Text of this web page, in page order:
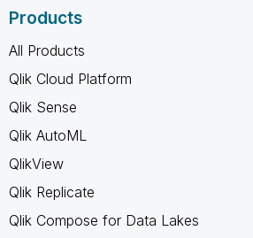
Products
All Products
Qlik Cloud Platform
Qlik Sense
Qlik AutoML
QlikView
Qlik Replicate
Qlik Compose for Data Lakes